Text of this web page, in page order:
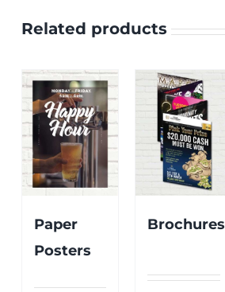
Related products
Paper
Posters
Brochures